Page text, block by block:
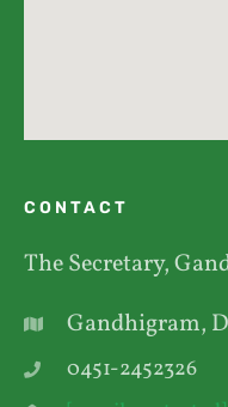
CONTACT
The Secretary,
Gandhigram,
0451-2452326